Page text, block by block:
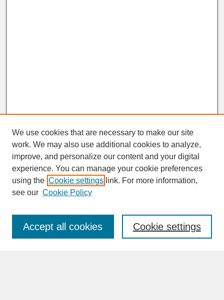
SEARCH
Enter search terms:
We use cookies that are necessary to make our site
work. We may also use additional cookies to analyze,
improve, and personalize our content and your digital
experience. You can manage your cookie preferences
using the Cookie settings link. For more information,
see our Cookie Policy
Cookie settings
Accept all cookies